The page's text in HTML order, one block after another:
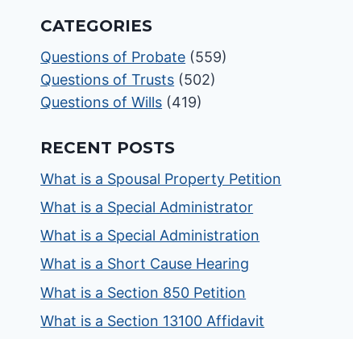
CATEGORIES
Questions of Probate (559)
Questions of Trusts (502)
Questions of Wills (419)
RECENT POSTS
What is a Spousal Property Petition
What is a Special Administrator
What is a Special Administration
What is a Short Cause Hearing
What is a Section 850 Petition
What is a Section 13100 Affidavit